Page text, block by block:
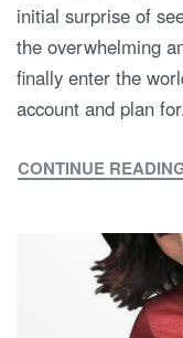
initial surprise of
the overwhelming
finally enter the
account and plan
CONTINUE
TWINS:
INSIGHTS
AND
ADVICE
FROM